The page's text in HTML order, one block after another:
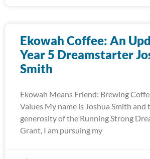
Ekowah Coffee: An
Year 5 Dreamstarter
Smith
Ekowah Means Friend: Brewing
Values My name is Joshua Smith
generosity of the Running Strong
Grant, I am pursuing my